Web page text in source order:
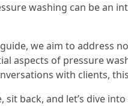
washing can be an
we aim to address
aspects of pressure
with clients,
sit back, and let’s dive